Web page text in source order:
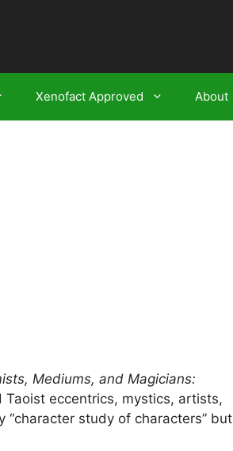
Xenofact Approved About
Mediums, and Magicians:
eccentrics, mystics, artists,
“character study of characters” but